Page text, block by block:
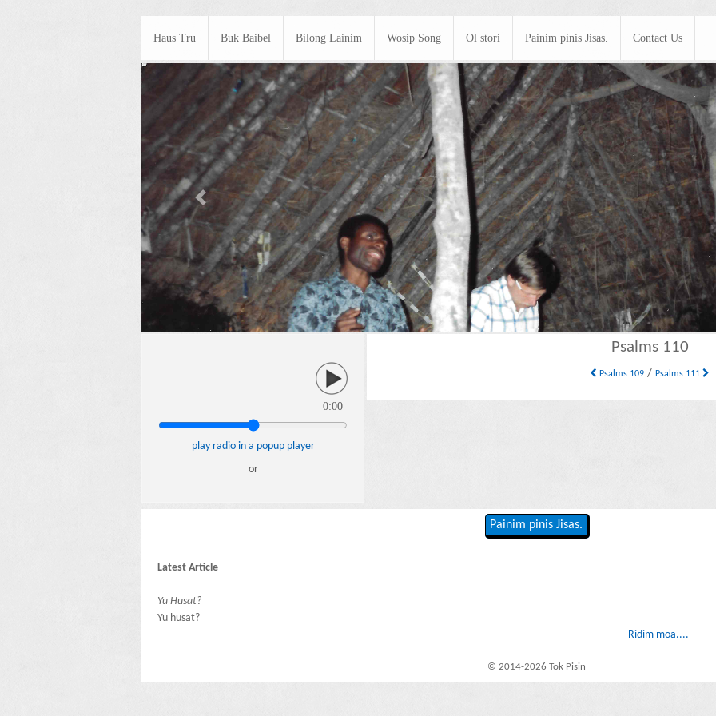
Haus Tru Buk Baibel Bilong Lainim Wosip Song Ol stori Painim pinis Jisas. Contact Us
Previous
0:00
play radio in a popup player
or
Psalms 110
Psalms 109 /Psalms 111
Painim pinis Jisas.
Latest Article
Yu Husat?
Yu husat?
Ridim moa....
© 2014-2026 Tok Pisin